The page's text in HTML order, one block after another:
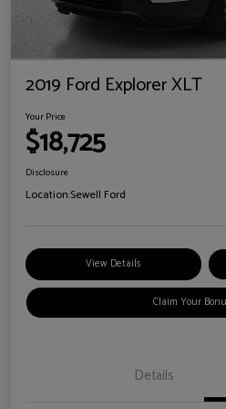
2019 Ford Explorer XLT
Your Price
$18,725
Disclosure
Location:Sewell Ford
View Details
Claim Your
Details